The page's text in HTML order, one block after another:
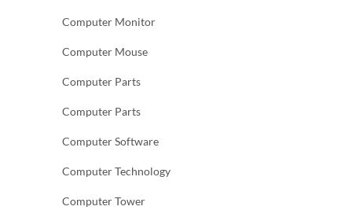
Computer Monitor
Computer Mouse
Computer Parts
Computer Parts
Computer Software
Computer Technology
Computer Tower